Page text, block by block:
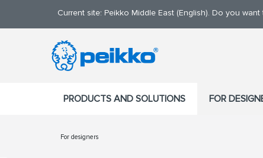
Current site: Peikko Middle East (English). Do you
PRODUCTS AND SOLUTIONS FOR
For designers